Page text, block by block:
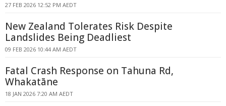
27 FEB 2026 12:52 PM AEDT
New Zealand Tolerates Risk Despite
Landslides Being Deadliest
09 FEB 2026 10:44 AM AEDT
Fatal Crash Response on Tahuna Rd,
Whakatāne
18 JAN 2026 7:20 AM AEDT